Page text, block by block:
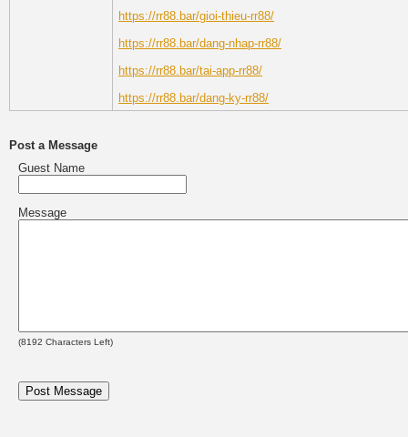
https://rr88.bar/gioi-thieu-rr88/
https://rr88.bar/dang-nhap-rr88/
https://rr88.bar/tai-app-rr88/
https://rr88.bar/dang-ky-rr88/
Post a Message
Guest Name
Message
(8192 Characters Left)